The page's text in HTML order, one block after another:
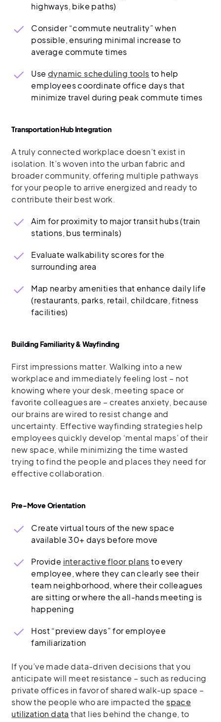
highways, bike paths)
Consider “commute neutrality” when
possible, ensuring minimal increase to
average commute times
Usedynamic scheduling toolsto help
employees coordinate office days that
minimize travel during peak commute times
Transportation Hub Integration
A truly connected workplace doesn’t exist in
isolation. It’s woven into the urban fabric and
broader community, offering multiple pathways
for your people to arrive energized and ready to
contribute their best work.
Aim for proximity to major transit hubs (train
stations, bus terminals)
Evaluate walkability scores for the
surrounding area
Map nearby amenities that enhance daily life
(restaurants, parks, retail, childcare, fitness
facilities)
Building Familiarity & Wayfinding
First impressions matter. Walking into a new
workplace and immediately feeling lost – not
knowing where your desk, meeting space or
favorite colleagues are – creates anxiety, because
our brains are wired to resist change and
uncertainty. Effective wayfinding strategies help
employees quickly develop ‘mental maps’ of their
new space, while minimizing the time wasted
trying to find the people and places they need for
effective collaboration.
Pre-Move Orientation
Create virtual tours of the new space
available 30+ days before move
Provide interactive floor plansto every
employee, where they can clearly see their
team neighborhood, where their colleagues
are sitting or where the all-hands meeting is
happening
Host “preview days” for employee
familiarization
If you’ve made data-driven decisions that you
anticipate will meet resistance – such as reducing
private offices in favor of shared walk-up space –
show the people who are impacted thespace
utilization data that lies behind the change, to